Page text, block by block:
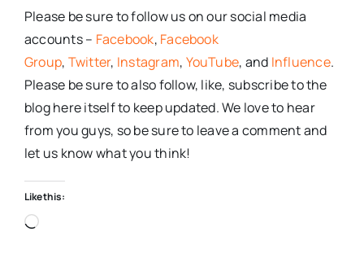
Please be sure to follow us on our social media
accounts – Facebook, Facebook
Group, Twitter, Instagram, YouTube, and Influence.
Please be sure to also follow, like, subscribe to the
blog here itself to keep updated. We love to hear
from you guys, so be sure to leave a comment and
let us know what you think!
Like this:
Loading…